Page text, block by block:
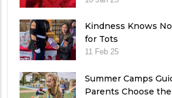
Kindness Knows
for Tots
11 Feb 25
Summer Camps
Parents Choose